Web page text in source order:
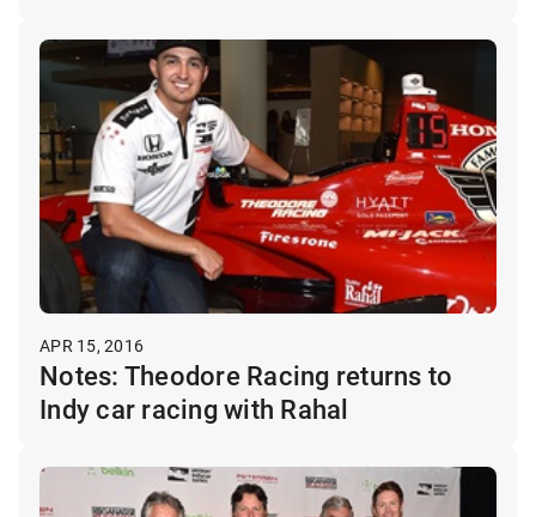
APR 15, 2016
Notes: Theodore Racing returns to
Indy car racing with Rahal